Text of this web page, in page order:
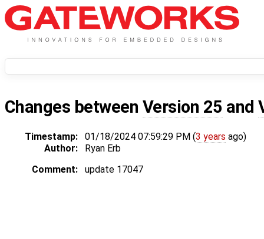
Changes between Version 25 and
Timestamp: 01/18/2024 07:59:29 PM (3 years ago)
Author:
Ryan Erb
Comment:
update 17047